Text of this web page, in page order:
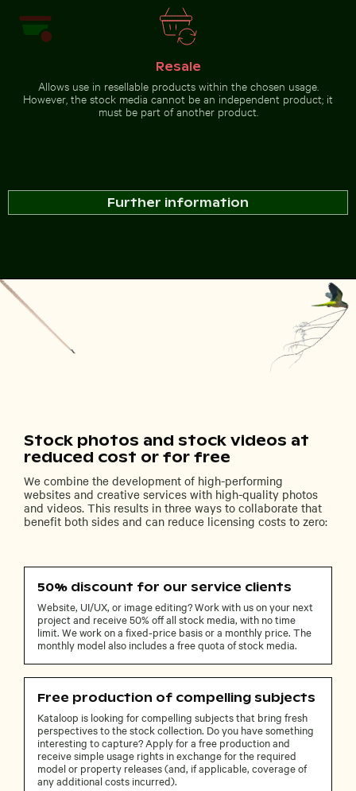
Resale
Allows use in resellable products within the chosen usage.
However, the stock media cannot be an independent product; it
must be part of another product.
Further information
Stock photos and stock videos at
reduced cost or for free
We combine the development of high-performing
websites and creative services with high-quality photos
and videos. This results in three ways to collaborate that
benefit both sides and can reduce licensing costs to zero:
50% discount for our service clients
Website, UI/UX, or image editing? Work with us on your next
project and receive 50% off all stock media, with no time
limit. We work on a fixed-price basis or a monthly price. The
monthly model also includes a free quota of stock media.
Free production of compelling subjects
Kataloop is looking for compelling subjects that bring fresh
perspectives to the stock collection. Do you have something
interesting to capture? Apply for a free production and
receive simple usage rights in exchange for the required
model or property releases (and, if applicable, coverage of
any additional costs incurred).